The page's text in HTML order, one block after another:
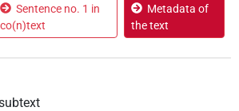
Sentence no. 1 in
co(n)text
Metadata of
the text